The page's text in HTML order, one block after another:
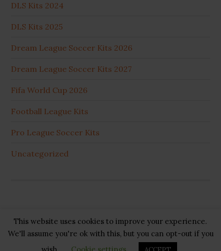
DLS Kits 2024
DLS Kits 2025
Dream League Soccer Kits 2026
Dream League Soccer Kits 2027
Fifa World Cup 2026
Football League Kits
Pro League Soccer Kits
Uncategorized
Copyright © 2026 · GB Pluss·Privacy Policy ·Cookie
· About US·Contact US
This website uses cookies to improve your experience.
We'll assume you're ok with this, but you can opt-out if you